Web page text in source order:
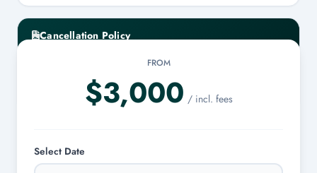
Cancellation Policy
are eligible for a 100% refund.
FROM
$3,000 / incl. fees
Select Date